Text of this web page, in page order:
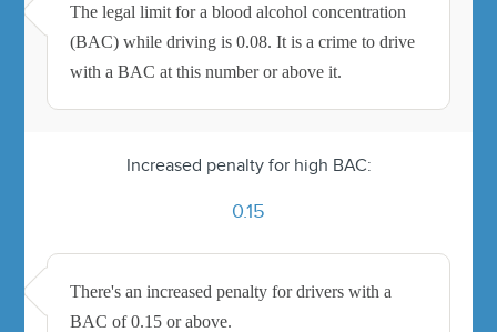
The legal limit for a blood alcohol concentration
(BAC) while driving is 0.08. It is a crime to drive
with a BAC at this number or above it.
Increased penalty for high BAC:
0.15
There's an increased penalty for drivers with a
BAC of 0.15 or above.